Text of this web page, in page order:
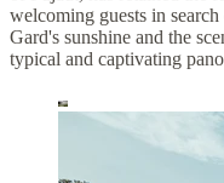
welcoming guests in
Gard's sunshine and the
typical and captivating